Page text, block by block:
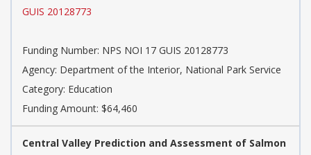
GUIS 20128773
Funding Number: NPS NOI 17 GUIS 20128773
Agency: Department of the Interior, National Park Service
Category: Education
Funding Amount: $64,460
Central Valley Prediction and Assessment of Salmon